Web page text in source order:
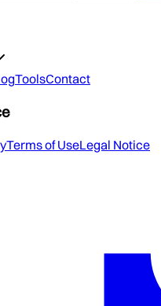
ToolsContact
Terms of UseLegal Notice